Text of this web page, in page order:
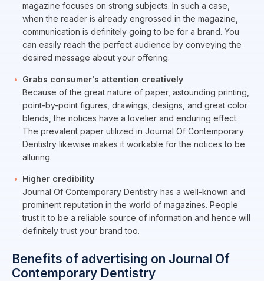
magazine focuses on strong subjects. In such a case,
when the reader is already engrossed in the magazine,
communication is definitely going to be for a brand. You
can easily reach the perfect audience by conveying the
desired message about your offering.
Grabs consumer's attention creatively
Because of the great nature of paper, astounding printing,
point-by-point figures, drawings, designs, and great color
blends, the notices have a lovelier and enduring effect.
The prevalent paper utilized in Journal Of Contemporary
Dentistry likewise makes it workable for the notices to be
alluring.
Higher credibility
Journal Of Contemporary Dentistry has a well-known and
prominent reputation in the world of magazines. People
trust it to be a reliable source of information and hence will
definitely trust your brand too.
Benefits of advertising on Journal Of
Contemporary Dentistry